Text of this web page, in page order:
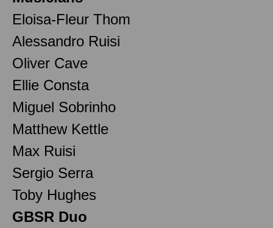
Eloisa-Fleur Thom
Alessandro Ruisi
Oliver Cave
Ellie Consta
Miguel Sobrinho
Matthew Kettle
Max Ruisi
Sergio Serra
Toby Hughes
GBSR Duo